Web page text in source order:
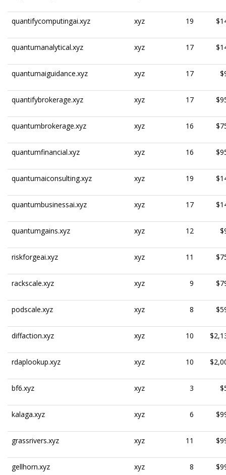
quantifycomputingai.xyz xyz 19
quantumanalytical.xyz xyz 17
quantumaiguidance.xyz xyz 17
quantifybrokerage.xyz xyz 17
quantumbrokerage.xyz xyz 16
quantumfinancial.xyz xyz 16
quantumaiconsulting.xyz xyz 19
quantumbusinessai.xyz xyz 17
quantumgains.xyz xyz 12
riskforgeai.xyz xyz 11
rackscale.xyz xyz 9
podscale.xyz xyz 8
diffaction.xyz xyz 10
rdaplookup.xyz xyz 10
bf6.xyz xyz 3
kalaga.xyz xyz 6
grassrivers.xyz xyz 11
gellhorn.xyz xyz 8